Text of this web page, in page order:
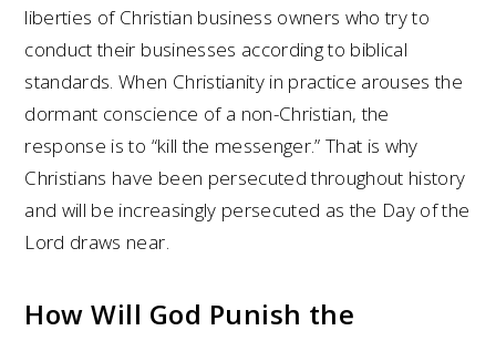
liberties of Christian business owners who try to
conduct their businesses according to biblical
standards. When Christianity in practice arouses the
dormant conscience of a non-Christian, the
response is to “kill the messenger.” That is why
Christians have been persecuted throughout history
and will be increasingly persecuted as the Day of the
Lord draws near.
How Will God Punish the